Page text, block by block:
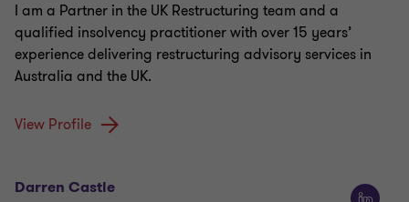
I am a Partner in the UK Restructuring team and a
qualified insolvency practitioner with over 15 years’
experience delivering restructuring advisory services in
Australia and the UK.
View Profile
Darren Castle